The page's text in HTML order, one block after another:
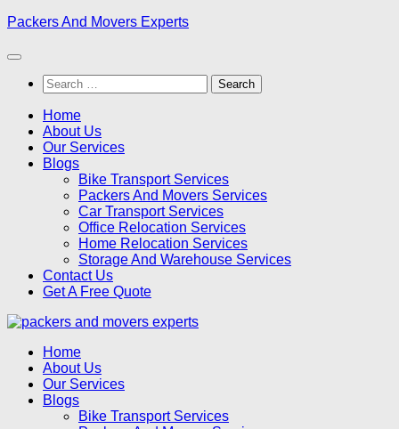
Skip
content
Packers And Movers Experts
Search
for:
Home
About Us
Our Services
Blogs
Bike Transport Services
Packers And Movers Services
Car Transport Services
Office Relocation Services
Home Relocation Services
Storage And Warehouse Services
Contact Us
Get A Free Quote
Home
About Us
Our Services
Blogs
Bike Transport Services